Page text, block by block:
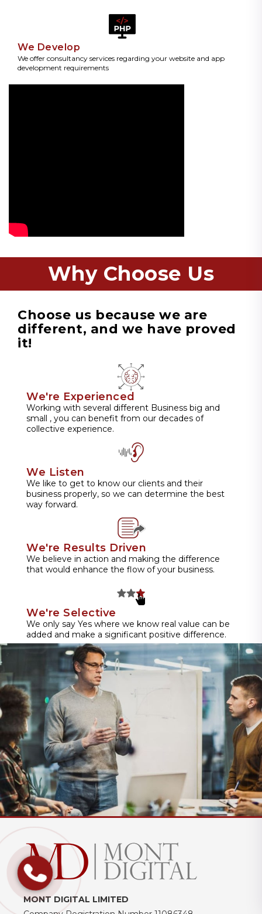
We Develop
We offer consultancy services regarding your website and app
development requirements
Why Choose Us
Choose us because we are
different, and we have proved
it!
We're Experienced
Working with several different Business big and
small , you can benefit from our decades of
collective experience.
We Listen
We like to get to know our clients and their
business properly, so we can determine the best
way forward.
We're Results Driven
We believe in action and making the difference
that would enhance the flow of your business.
We're Selective
We only say Yes where we know real value can be
added and make a significant positive difference.
MONT DIGITAL LIMITED